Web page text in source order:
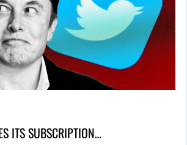
ITS SUBSCRIPTION…